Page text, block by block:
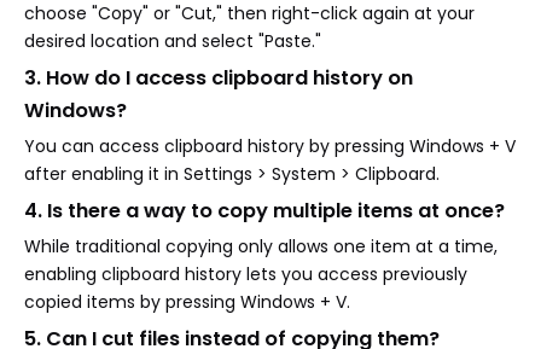
choose "Copy" or "Cut," then right-click again at your
desired location and select "Paste."
3. How do I access clipboard history on
Windows?
You can access clipboard history by pressing Windows + V
after enabling it in Settings > System > Clipboard.
4. Is there a way to copy multiple items at once?
While traditional copying only allows one item at a time,
enabling clipboard history lets you access previously
copied items by pressing Windows + V.
5. Can I cut files instead of copying them?